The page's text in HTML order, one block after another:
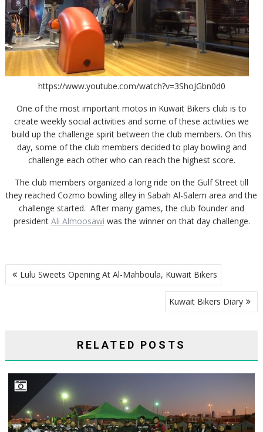
https://www.youtube.com/watch?v=3ShoJGbn0d0
One of the most important motos in Kuwait Bikers club is to
create weekly social activities and some of these activities we
build up the challenge spirit between the club members. On this
day, some of the club members decided to play bowling and
challenge each other who can reach the highest score.
The club members organized a long ride on the Gulf Street till
they reached Cozmo bowling alley in Sabah Al-Salem area and the
challenge started. After many games, the club founder and
president Ali Almoosawi was the winner on that day challenge.
POST
NAVIGATION
Lulu Sweets Opening At Al-Mahboula, Kuwait Bikers
Kuwait Bikers Diary
RELATED POSTS